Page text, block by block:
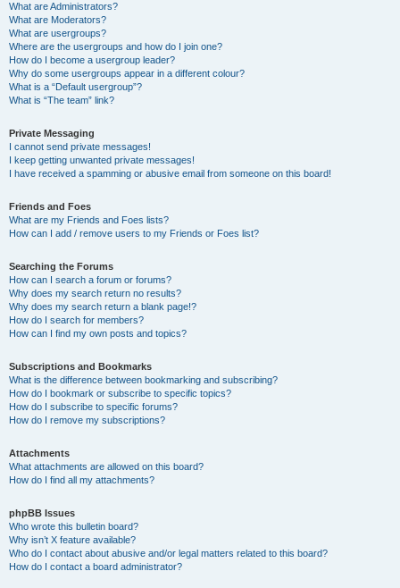
What are Administrators?
What are Moderators?
What are usergroups?
Where are the usergroups and how do I join one?
How do I become a usergroup leader?
Why do some usergroups appear in a different colour?
What is a “Default usergroup”?
What is “The team” link?
Private Messaging
I cannot send private messages!
I keep getting unwanted private messages!
I have received a spamming or abusive email from someone on this board!
Friends and Foes
What are my Friends and Foes lists?
How can I add / remove users to my Friends or Foes list?
Searching the Forums
How can I search a forum or forums?
Why does my search return no results?
Why does my search return a blank page!?
How do I search for members?
How can I find my own posts and topics?
Subscriptions and Bookmarks
What is the difference between bookmarking and subscribing?
How do I bookmark or subscribe to specific topics?
How do I subscribe to specific forums?
How do I remove my subscriptions?
Attachments
What attachments are allowed on this board?
How do I find all my attachments?
phpBB Issues
Who wrote this bulletin board?
Why isn’t X feature available?
Who do I contact about abusive and/or legal matters related to this board?
How do I contact a board administrator?